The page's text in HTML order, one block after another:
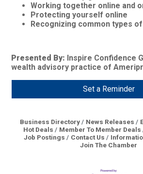
Working together online and
Protecting yourself online
Recognizing common types
Presented By: Inspire Confidence
wealth advisory practice of
Set a Reminder
Business Directory News Releases
Hot Deals
Member To Member Deals
Job Postings
Contact Us
Join The Chamber